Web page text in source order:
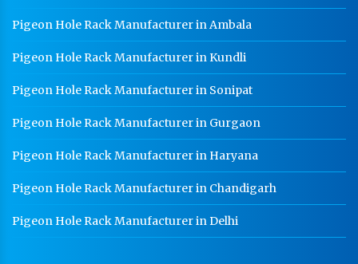
Pigeon Hole Rack Manufacturer in Ambala
Pigeon Hole Rack Manufacturer in Kundli
Pigeon Hole Rack Manufacturer in Sonipat
Pigeon Hole Rack Manufacturer in Gurgaon
Pigeon Hole Rack Manufacturer in Haryana
Pigeon Hole Rack Manufacturer in Chandigarh
Pigeon Hole Rack Manufacturer in Delhi